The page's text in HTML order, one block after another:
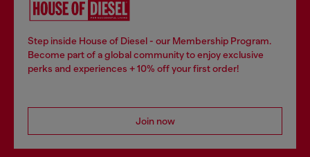
Step inside House of Diesel - our Membership Program.
Become part of a global community to enjoy exclusive
perks and experiences + 10% off your first order!
Join now